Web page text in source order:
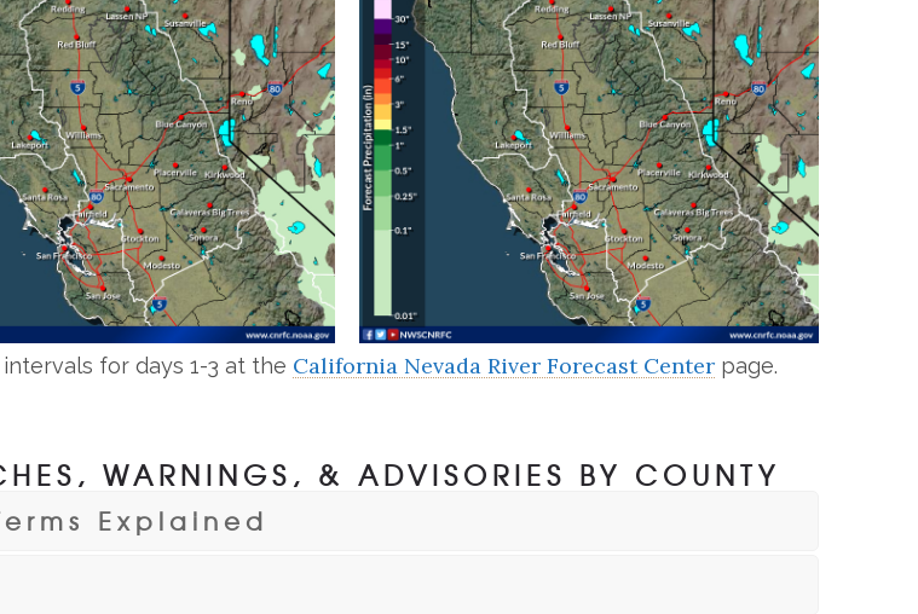
for days 1-3 at the California Nevada River Forecast Center page.
WARNINGS, & ADVISORIES BY COUNTY
Explained